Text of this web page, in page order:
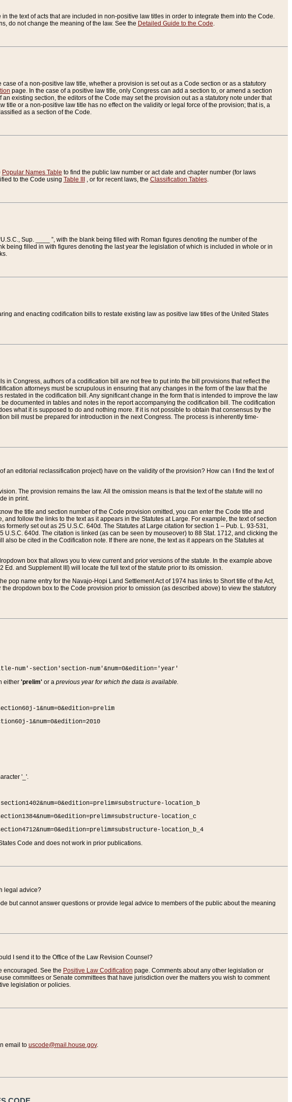
the text of acts that are included in non-positive law titles in order to integrate them into the Code.
do not change the meaning of the law. See the Detailed Guide to the Code.
of a non-positive law title, whether a provision is set out as a Code section or as a statutory
page. In the case of a positive law title, only Congress can add a section to, or amend a section
existing section, the editors of the Code may set the provision out as a statutory note under that
or a non-positive law title has no effect on the validity or legal force of the provision; that is, a
as a section of the Code.
Popular Names Table to find the public law number or act date and chapter number (for laws
to the Code using Table III , or for recent laws, the Classification Tables.
Sup. ____ ”, with the blank being filled with Roman figures denoting the number of the
being filled in with figures denoting the last year the legislation of which is included in whole or in
and enacting codification bills to restate existing law as positive law titles of the United States
Congress, authors of a codification bill are not free to put into the bill provisions that reflect the
attorneys must be scrupulous in ensuring that any changes in the form of the law that the
in the codification bill. Any significant change in the form that is intended to improve the law
documented in tables and notes in the report accompanying the codification bill. The codification
what it is supposed to do and nothing more. If it is not possible to obtain that consensus by the
bill must be prepared for introduction in the next Congress. The process is inherently time-
an editorial reclassification project) have on the validity of the provision? How can I find the text of
The provision remains the law. All the omission means is that the text of the statute will no
in print.
the title and section number of the Code provision omitted, you can enter the Code title and
follow the links to the text as it appears in the Statutes at Large. For example, the text of section
set out as 25 U.S.C. 640d. The Statutes at Large citation for section 1 – Pub. L. 93-531,
640d. The citation is linked (as can be seen by mouseover) to 88 Stat. 1712, and clicking the
be cited in the Codification note. If there are none, the text as it appears on the Statutes at
box that allows you to view current and prior versions of the statute. In the example above
and Supplement III) will locate the full text of the statute prior to its omission.
pop name entry for the Navajo-Hopi Land Settlement Act of 1974 has links to Short title of the Act,
dropdown box to the Code provision prior to omission (as described above) to view the statutory
num'-section'section-num'&num=0&edition='year'
either 'prelim'or a previous year for which the data is available.
1&num=0&edition=prelim
1&num=0&edition=2010
'_'.
location_b
location_c
location_b_4
Code and does not work in prior publications.
legal advice?
but cannot answer questions or provide legal advice to members of the public about the meaning
I send it to the Office of the Law Revision Counsel?
encouraged. See the Positive Law Codification page. Comments about any other legislation or
committees or Senate committees that have jurisdiction over the matters you wish to comment
legislation or policies.
email to uscode@mail.house.gov.